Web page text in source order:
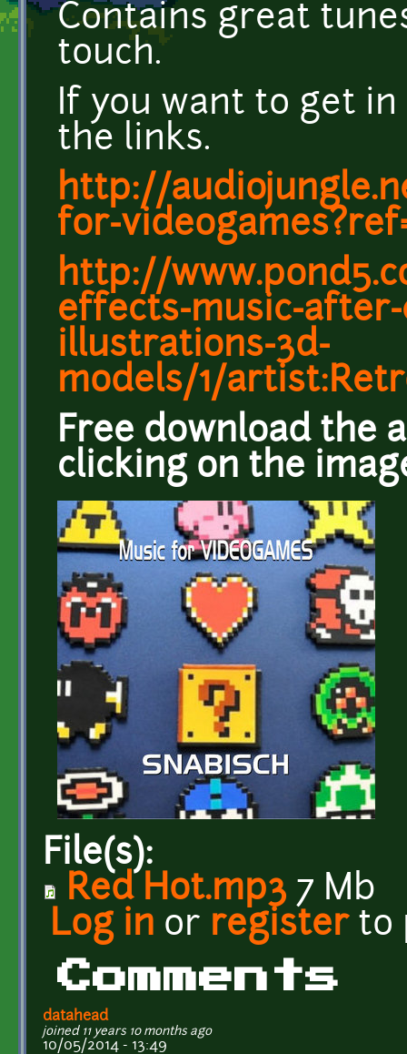
Contains great
touch.
If you want to get in
the links.
http://
for-
http://
effects-music-
illustrations-3d-
models/1/
Free download the
clicking on the
File(s):
Red Hot.mp3 7 Mb
Log in or registerto
Comments
datahead
joined 11 years 10 months ago
10/05/2014 - 13:49